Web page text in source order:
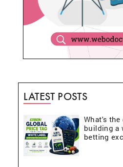
LATEST POSTS
What's
building a
betting